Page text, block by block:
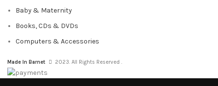
Baby & Maternity
Books, CDs & DVDs
Computers & Accessories
Made In Barnet 2023. All Rights Reserved .